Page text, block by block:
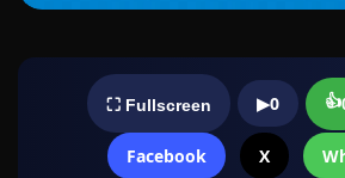
⛶ Fullscreen ▶0 👍
Facebook X